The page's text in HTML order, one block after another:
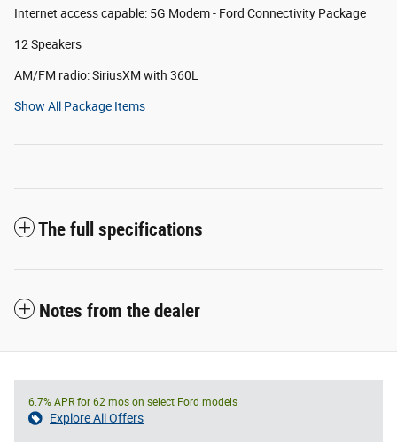
Internet access capable: 5G Modem - Ford Connectivity Package
12 Speakers
AM/FM radio: SiriusXM with 360L
Show All Package Items
The full specifications
Notes from the dealer
6.7% APR for 62 mos on select Ford models
Explore All Offers